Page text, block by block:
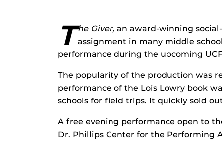
T he Giver, an award-winning
assignment in many middle
performance during the upcoming
The popularity of the production was
performance of the Lois Lowry book
schools for field trips. It quickly sold
A free evening performance open to
Dr. Phillips Center for the Performing